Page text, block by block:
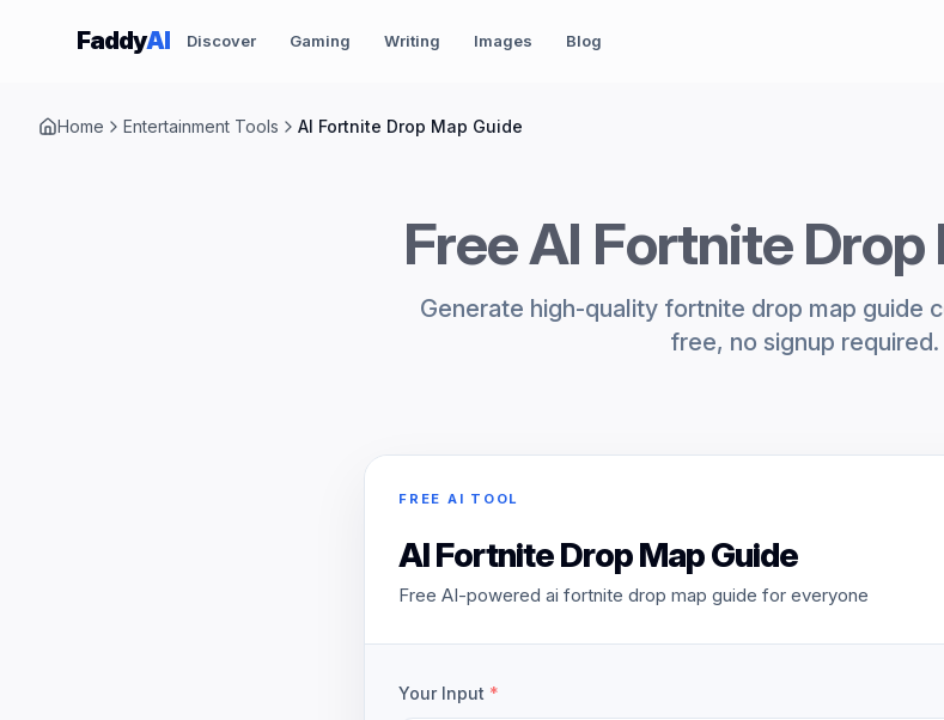
Skip to content
FaddyAI Discover Gaming Writing Images Blog
Home Entertainment Tools AI Fortnite Drop Map Guide
Free AI Fortnite Drop
Generate high-quality fortnite drop map guide
free, no signup required.
FREE AI TOOL
AI Fortnite Drop Map Guide
Free AI-powered ai fortnite drop map guide for everyone
Your Input *